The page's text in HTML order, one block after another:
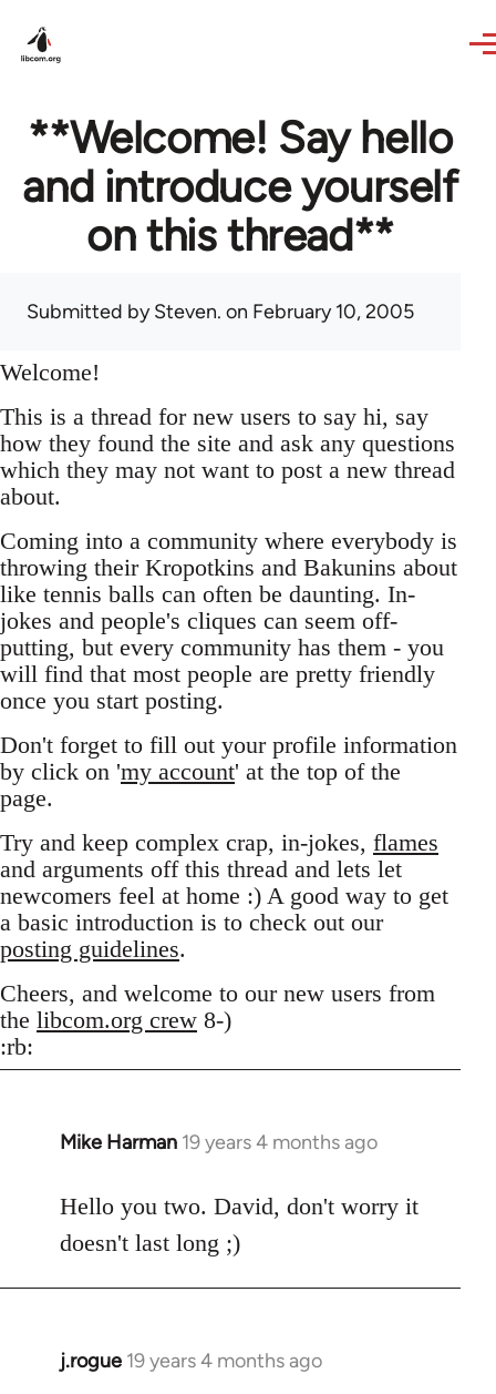
**Welcome! Say hello
and introduce yourself
on this thread**
Submitted bySteven. on February 10, 2005
Welcome!
This is a thread for new users to say hi, say
how they found the site and ask any questions
which they may not want to post a new thread
about.
Coming into a community where everybody is
throwing their Kropotkins and Bakunins about
like tennis balls can often be daunting. In-
jokes and people's cliques can seem off-
putting, but every community has them - you
will find that most people are pretty friendly
once you start posting.
Don't forget to fill out your profile information
by click on 'my account' at the top of the
page.
Try and keep complex crap, in-jokes, flames
and arguments off this thread and lets let
newcomers feel at home :) A good way to get
a basic introduction is to check out our
posting guidelines.
Cheers, and welcome to our new users from
the libcom.org crew 8-)
:rb:
Mike Harman 19 years 4 months ago
In
to
Welcome
libcom.org
Hello you two. David, don't worry it
doesn't last long ;)
j.rogue 19 years 4 months ago
In